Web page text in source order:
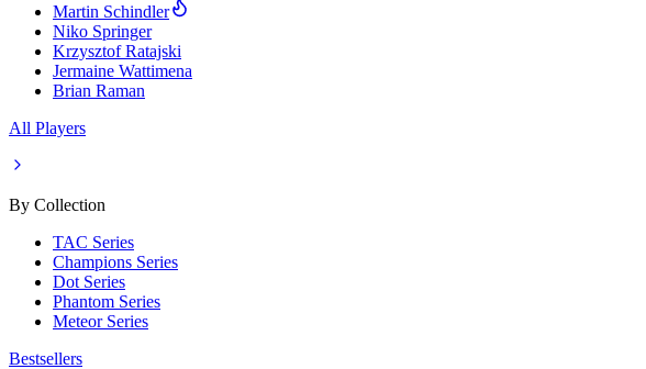
Martin Schindler
Niko Springer
Krzysztof Ratajski
Jermaine Wattimena
Brian Raman
All Players
By Collection
TAC Series
Champions Series
Dot Series
Phantom Series
Meteor Series
Bestsellers